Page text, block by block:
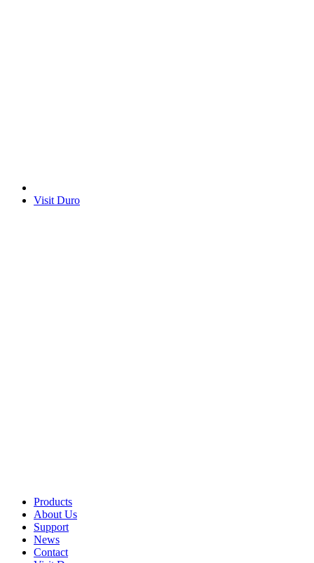
Visit Duro
Products
About Us
Support
News
Contact